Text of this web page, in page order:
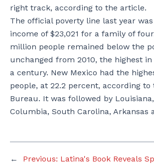
right track, according to the article.
The official poverty line last year
income of $23,021 for a family of
million people remained below the
unchanged from 2010, the highest
a century. New Mexico had the
people, at 22.2 percent, according to
Bureau. It was followed by
Columbia, South Carolina, Arkansas
← Previous: Latina's Book Reveals